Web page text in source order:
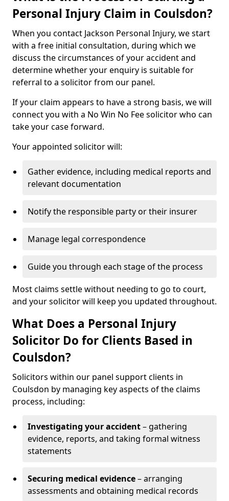
Personal Injury Claim in Coulsdon?
When you contact Jackson Personal Injury, we start
with a free initial consultation, during which we
discuss the circumstances of your accident and
determine whether your enquiry is suitable for
referral to a solicitor from our panel.
If your claim appears to have a strong basis, we will
connect you with a No Win No Fee solicitor who can
take your case forward.
Your appointed solicitor will:
Gather evidence, including medical reports and
relevant documentation
Notify the responsible party or their insurer
Manage legal correspondence
Guide you through each stage of the process
Most claims settle without needing to go to court,
and your solicitor will keep you updated throughout.
What Does a Personal Injury
Solicitor Do for Clients Based in
Coulsdon?
Solicitors within our panel support clients in
Coulsdon by managing key aspects of the claims
process, including:
Investigating your accident– gathering
evidence, reports, and taking formal witness
statements
Securing medical evidence– arranging
assessments and obtaining medical records